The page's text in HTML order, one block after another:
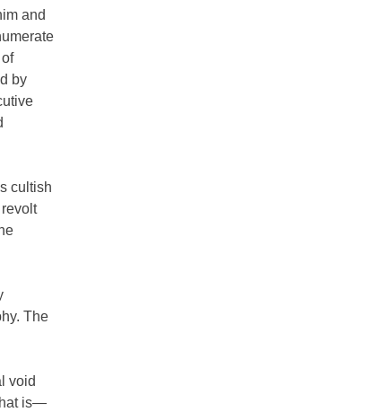
and
by
cultish
The
void
is—